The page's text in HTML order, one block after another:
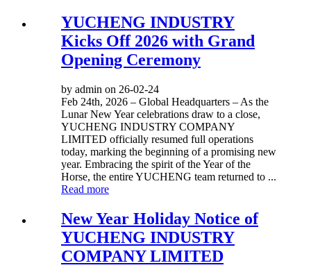
YUCHENG INDUSTRY
Kicks Off 2026 with Grand
Opening Ceremony
by admin on 26-02-24
Feb 24th, 2026 – Global Headquarters – As the
Lunar New Year celebrations draw to a close,
YUCHENG INDUSTRY COMPANY
LIMITED officially resumed full operations
today, marking the beginning of a promising new
year. Embracing the spirit of the Year of the
Horse, the entire YUCHENG team returned to ...
Read more
New Year Holiday Notice of
YUCHENG INDUSTRY
COMPANY LIMITED